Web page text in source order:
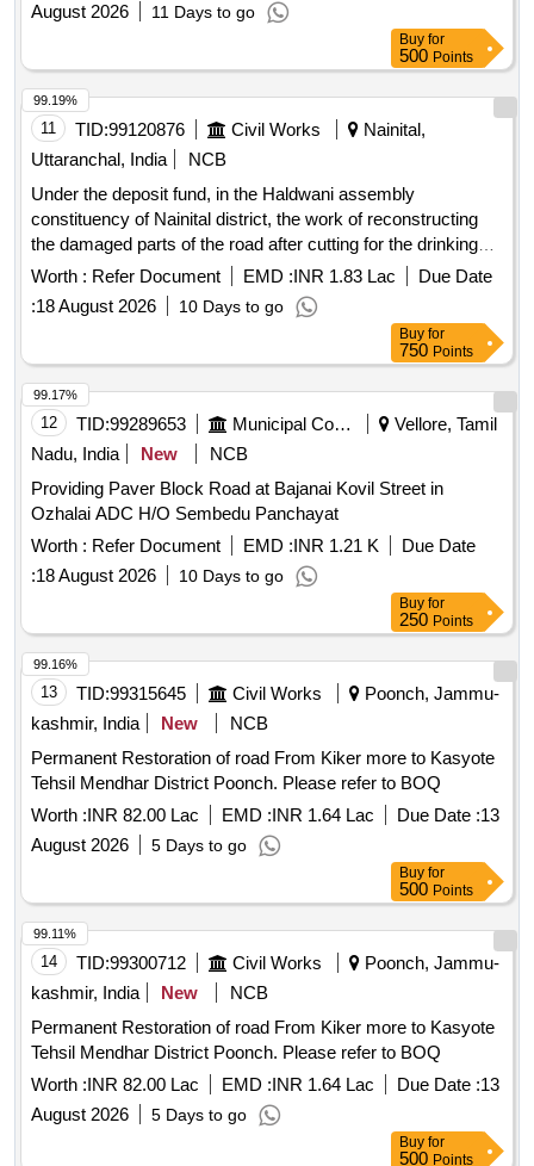
August 2026
11 Days to go
Buy for
500 Points
11 TID:99120876 Civil Works
Nainital,
Uttaranchal, India
NCB
Under the deposit fund, in the Haldwani assembly
constituency of Nainital district, the work of reconstructing
the damaged parts of the road after cutting for the drinking
water scheme by the Drinking Water Corporation AMRUT
Worth : Refer Document EMD :INR 1.83 Lac
Due Date
:18 August 2026 10 Days to go
99.19%
Buy for
750 Points
12 TID:99289653 Municipal Corporations
Vellore, Tamil
Nadu, India
New
NCB
Providing Paver Block Road at Bajanai Kovil Street in
Ozhalai ADC H/O Sembedu Panchayat
Worth : Refer Document EMD :INR 1.21 K
Due Date
:18 August 2026 10 Days to go
99.17%
Buy for
250 Points
13 TID:99315645 Civil Works
Poonch, Jammu-
kashmir, India
New
NCB
Permanent Restoration of road From Kiker more to Kasyote
Tehsil Mendhar District Poonch. Please refer to BOQ
Worth :INR 82.00 Lac EMD :INR 1.64 Lac Due Date :13
August 2026
5 Days to go
99.16%
Buy for
500 Points
14 TID:99300712 Civil Works
Poonch, Jammu-
kashmir, India
New
NCB
Permanent Restoration of road From Kiker more to Kasyote
Tehsil Mendhar District Poonch. Please refer to BOQ
Worth :INR 82.00 Lac EMD :INR 1.64 Lac Due Date :13
August 2026
5 Days to go
99.11%
Buy for
500 Points